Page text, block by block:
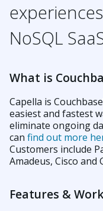
NoSQL
What is
Capella is
easiest and fastest
eliminate ongoing
can find out more
Customers include
Amadeus, Cisco and
Features &